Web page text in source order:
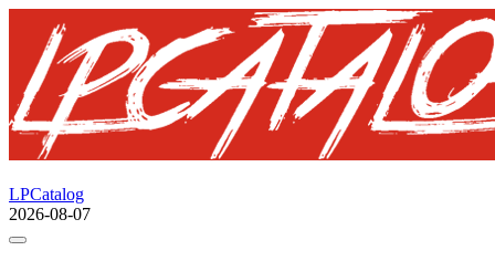
LPCatalog
2026-08-07